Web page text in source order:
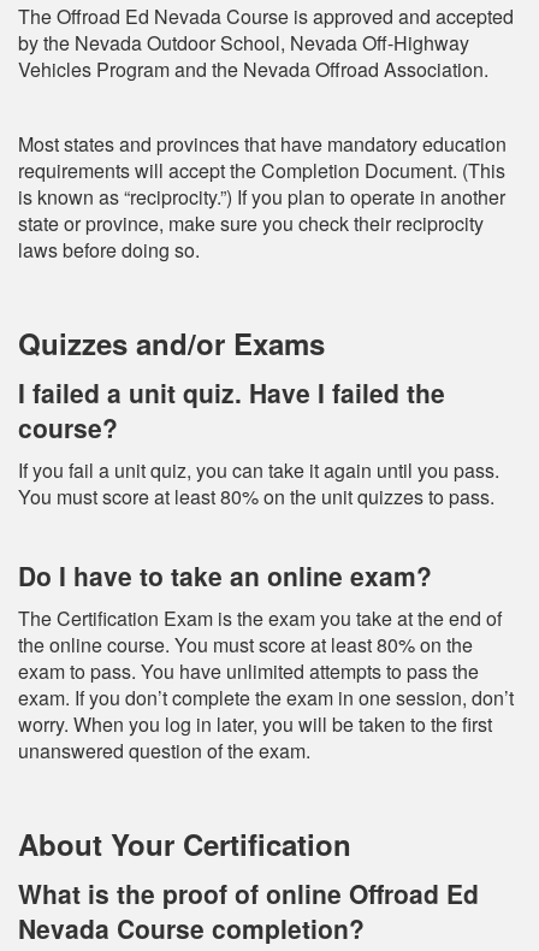
The Offroad Ed Nevada Course is approved and accepted
by the Nevada Outdoor School, Nevada Off-Highway
Vehicles Program and the Nevada Offroad Association.
Most states and provinces that have mandatory education
requirements will accept the Completion Document. (This
is known as “reciprocity.”) If you plan to operate in another
state or province, make sure you check their reciprocity
laws before doing so.
Quizzes and/or Exams
I failed a unit quiz. Have I failed the
course?
If you fail a unit quiz, you can take it again until you pass.
You must score at least 80% on the unit quizzes to pass.
Do I have to take an online exam?
The Certification Exam is the exam you take at the end of
the online course. You must score at least 80% on the
exam to pass. You have unlimited attempts to pass the
exam. If you don’t complete the exam in one session, don’t
worry. When you log in later, you will be taken to the first
unanswered question of the exam.
About Your Certification
What is the proof of online Offroad Ed
Nevada Course completion?